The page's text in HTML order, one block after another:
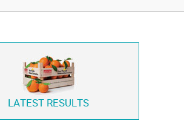
LATEST RESULTS